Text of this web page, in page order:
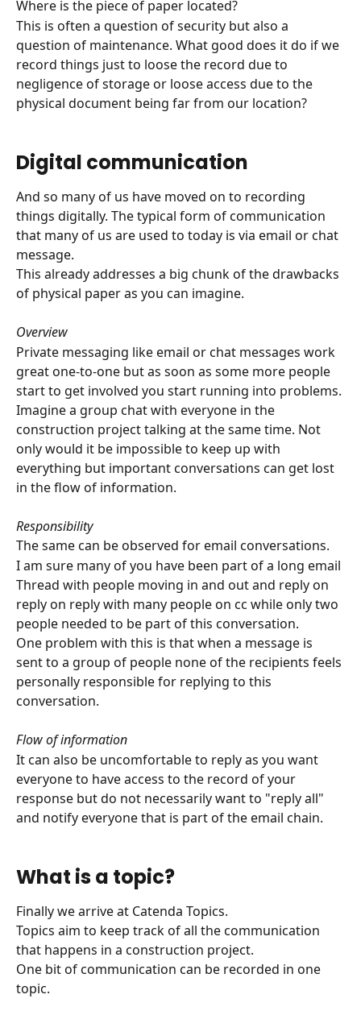
Where is the piece of paper located?
This is often a question of security but also a
question of maintenance. What good does it do if we
record things just to loose the record due to
negligence of storage or loose access due to the
physical document being far from our location?
Digital communication
And so many of us have moved on to recording
things digitally. The typical form of communication
that many of us are used to today is via email or chat
message.
This already addresses a big chunk of the drawbacks
of physical paper as you can imagine.
Overview
Private messaging like email or chat messages work
great one-to-one but as soon as some more people
start to get involved you start running into problems.
Imagine a group chat with everyone in the
construction project talking at the same time. Not
only would it be impossible to keep up with
everything but important conversations can get lost
in the flow of information.
Responsibility
The same can be observed for email conversations.
I am sure many of you have been part of a long email
Thread with people moving in and out and reply on
reply on reply with many people on cc while only two
people needed to be part of this conversation.
One problem with this is that when a message is
sent to a group of people none of the recipients feels
personally responsible for replying to this
conversation.
Flow of information
It can also be uncomfortable to reply as you want
everyone to have access to the record of your
response but do not necessarily want to "reply all"
and notify everyone that is part of the email chain.
What is a topic?
Finally we arrive at Catenda Topics.
Topics aim to keep track of all the communication
that happens in a construction project.
One bit of communication can be recorded in one
topic.